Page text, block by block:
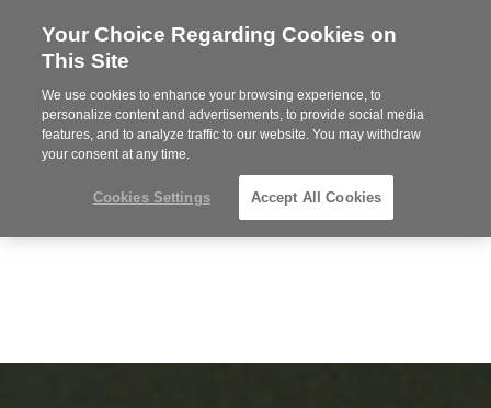
Steelcase
Partner
MENU
Your Choice Regarding Cookies on
This Site
We use cookies to enhance your browsing experience, to
personalize content and advertisements, to provide social media
features, and to analyze traffic to our website. You may withdraw
your consent at any time.
Cookies Settings Accept All Cookies